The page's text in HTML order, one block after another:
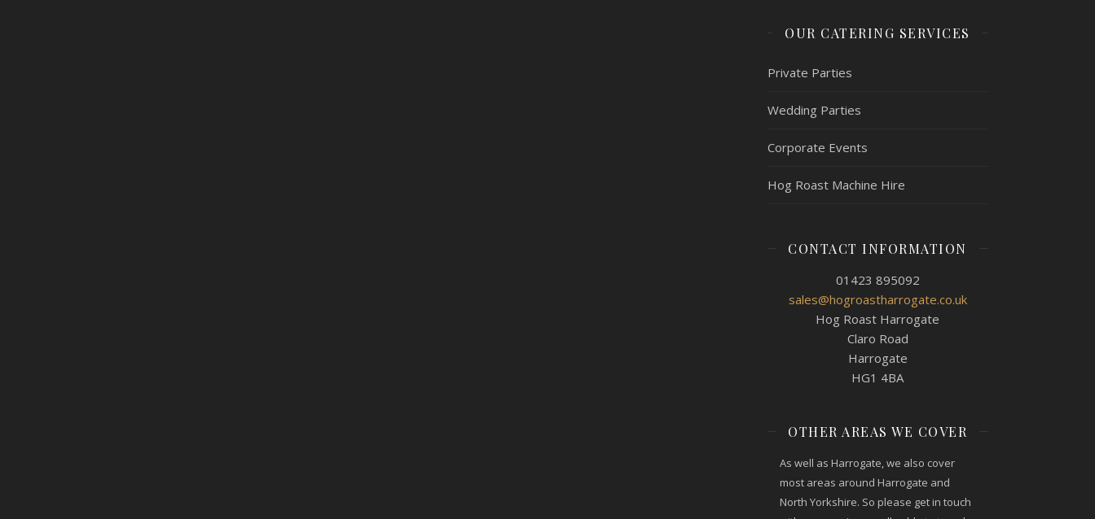
OUR CATERING SERVICES
Private Parties
Wedding Parties
Corporate Events
Hog Roast Machine Hire
CONTACT INFORMATION
01423 895092
sales@hogroastharrogate.co.uk
Hog Roast Harrogate
Claro Road
Harrogate
HG1 4BA
OTHER AREAS WE COVER
As well as Harrogate, we also cover
most areas around Harrogate and
North Yorkshire. So please get in touch